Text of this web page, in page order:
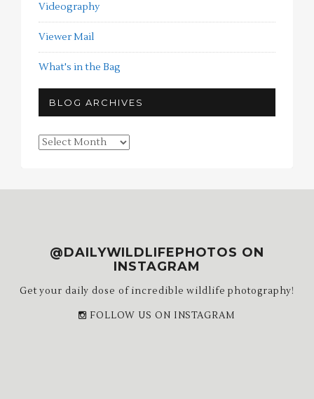
Videography
Viewer Mail
What's in the Bag
BLOG ARCHIVES
Blog
@DAILYWILDLIFEPHOTOS ON
INSTAGRAM
Get your daily dose of incredible wildlife photography!
FOLLOW US ON INSTAGRAM